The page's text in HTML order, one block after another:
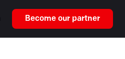
Become our partner